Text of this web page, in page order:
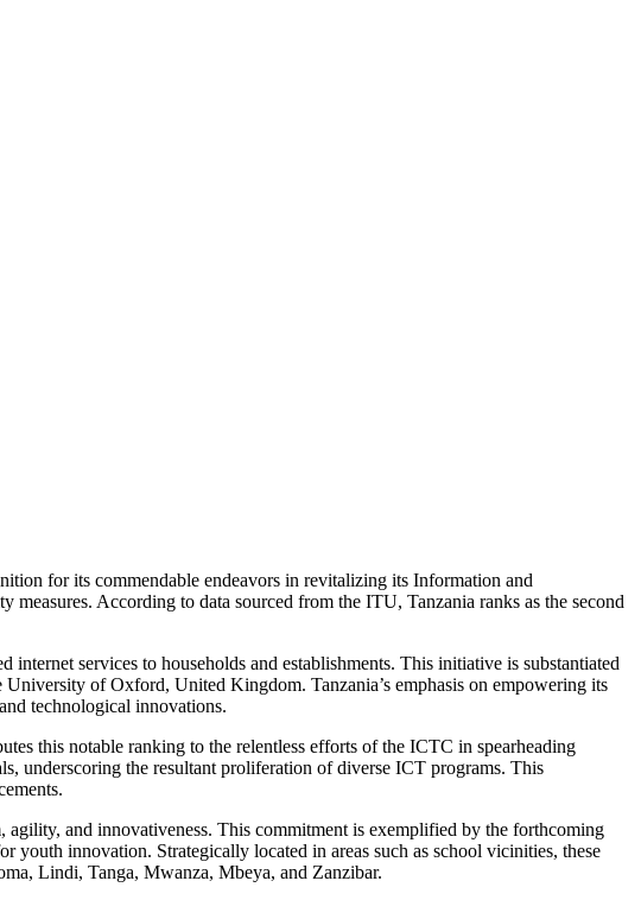
for its commendable endeavors in revitalizing its Information and
According to data sourced from the ITU, Tanzania ranks as the second
services to households and establishments. This initiative is substantiated
University of Oxford, United Kingdom. Tanzania’s emphasis on empowering its
technological innovations.
this notable ranking to the relentless efforts of the ICTC in spearheading
underscoring the resultant proliferation of diverse ICT programs. This
agility, and innovativeness. This commitment is exemplified by the forthcoming
innovation. Strategically located in areas such as school vicinities, these
Lindi, Tanga, Mwanza, Mbeya, and Zanzibar.